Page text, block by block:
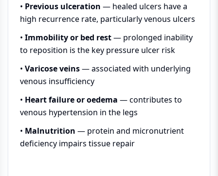
• Previous ulceration — healed ulcers have a
high recurrence rate, particularly venous ulcers
• Immobility or bed rest— prolonged inability
to reposition is the key pressure ulcer risk
• Varicose veins— associated with underlying
venous insufficiency
• Heart failure or oedema — contributes to
venous hypertension in the legs
• Malnutrition — protein and micronutrient
deficiency impairs tissue repair